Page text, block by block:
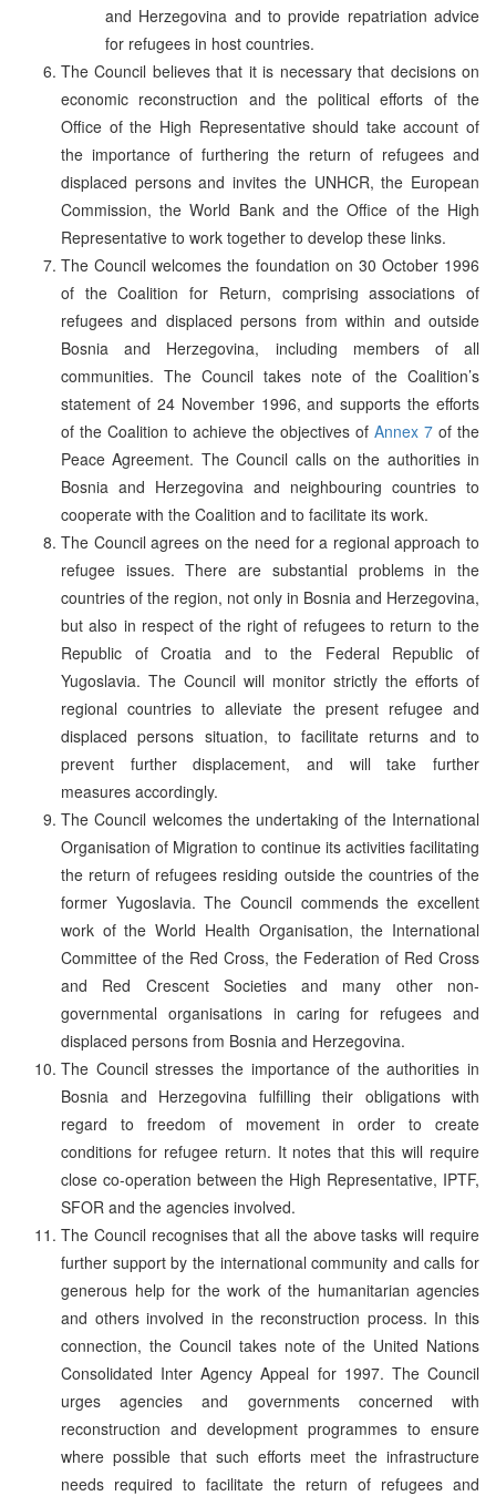
and Herzegovina and to provide repatriation advice
for refugees in host countries.
The Council believes that it is necessary that decisions on
economic reconstruction and the political efforts of the
Office of the High Representative should take account of
the importance of furthering the return of refugees and
displaced persons and invites the UNHCR, the European
Commission, the World Bank and the Office of the High
Representative to work together to develop these links.
The Council welcomes the foundation on 30 October 1996
of the Coalition for Return, comprising associations of
refugees and displaced persons from within and outside
Bosnia and Herzegovina, including members of all
communities. The Council takes note of the Coalition’s
statement of 24 November 1996, and supports the efforts
of the Coalition to achieve the objectives of Annex 7 of the
Peace Agreement. The Council calls on the authorities in
Bosnia and Herzegovina and neighbouring countries to
cooperate with the Coalition and to facilitate its work.
The Council agrees on the need for a regional approach to
refugee issues. There are substantial problems in the
countries of the region, not only in Bosnia and Herzegovina,
but also in respect of the right of refugees to return to the
Republic of Croatia and to the Federal Republic of
Yugoslavia. The Council will monitor strictly the efforts of
regional countries to alleviate the present refugee and
displaced persons situation, to facilitate returns and to
prevent further displacement, and will take further
measures accordingly.
The Council welcomes the undertaking of the International
Organisation of Migration to continue its activities facilitating
the return of refugees residing outside the countries of the
former Yugoslavia. The Council commends the excellent
work of the World Health Organisation, the International
Committee of the Red Cross, the Federation of Red Cross
and Red Crescent Societies and many other non-
governmental organisations in caring for refugees and
displaced persons from Bosnia and Herzegovina.
The Council stresses the importance of the authorities in
Bosnia and Herzegovina fulfilling their obligations with
regard to freedom of movement in order to create
conditions for refugee return. It notes that this will require
close co-operation between the High Representative, IPTF,
SFOR and the agencies involved.
The Council recognises that all the above tasks will require
further support by the international community and calls for
generous help for the work of the humanitarian agencies
and others involved in the reconstruction process. In this
connection, the Council takes note of the United Nations
Consolidated Inter Agency Appeal for 1997. The Council
urges agencies and governments concerned with
reconstruction and development programmes to ensure
where possible that such efforts meet the infrastructure
needs required to facilitate the return of refugees and